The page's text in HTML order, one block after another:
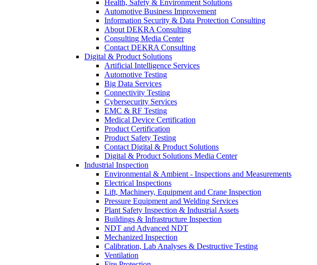
Health, Safety & Environment Solutions
Automotive Business Improvement
Information Security & Data Protection Consulting
About DEKRA Consulting
Consulting Media Center
Contact DEKRA Consulting
Digital & Product Solutions
Artificial Intelligence Services
Automotive Testing
Big Data Services
Connectivity Testing
Cybersecurity Services
EMC & RF Testing
Medical Device Certification
Product Certification
Product Safety Testing
Contact Digital & Product Solutions
Digital & Product Solutions Media Center
Industrial Inspection
Environmental & Ambient - Inspections and Measurements
Electrical Inspections
Lift, Machinery, Equipment and Crane Inspection
Pressure Equipment and Welding Services
Plant Safety Inspection & Industrial Assets
Buildings & Infrastructure Inspection
NDT and Advanced NDT
Mechanized Inspection
Calibration, Lab Analyses & Destructive Testing
Ventilation